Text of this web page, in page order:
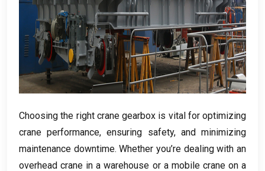
Choosing the right crane gearbox is vital for optimizing
crane performance,ensuring safety, and minimizing
maintenance downtime.Whether you’re dealing with an
overhead crane in a warehouse or a mobile crane on a